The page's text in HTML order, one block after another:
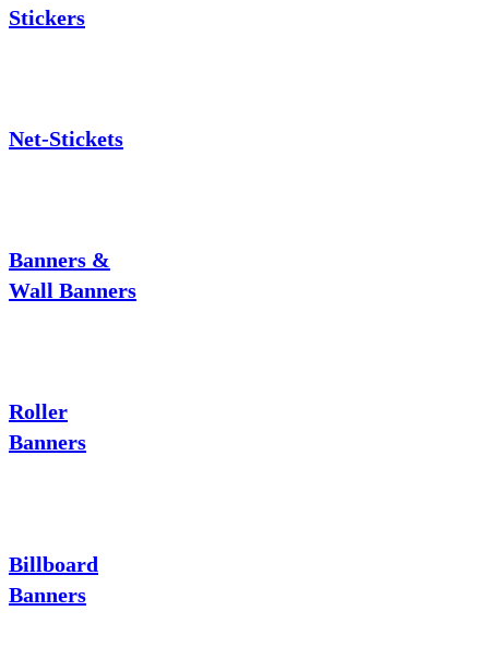
Stickers
Net-Stickets
Banners &
Wall Banners
Roller
Banners
Billboard
Banners